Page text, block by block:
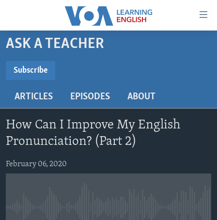
Accessibility
Skip
to
content
main
Navigation
Skip
to
Search
BEGINNING LEVEL
US HISTORY
VIDEO
FOLLOW US
ASK A TEACHER
Subscribe
ARTICLES EPISODES ABOUT
How Can I Improve My English
Pronunciation? (Part 2)
February 06, 2020